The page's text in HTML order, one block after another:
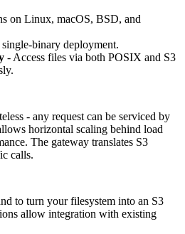
on Linux, macOS, BSD, and
binary deployment.
- Access files via both POSIX and S3
- any request can be serviced by
horizontal scaling behind load
The gateway translates S3
calls.
to turn your filesystem into an S3
allow integration with existing